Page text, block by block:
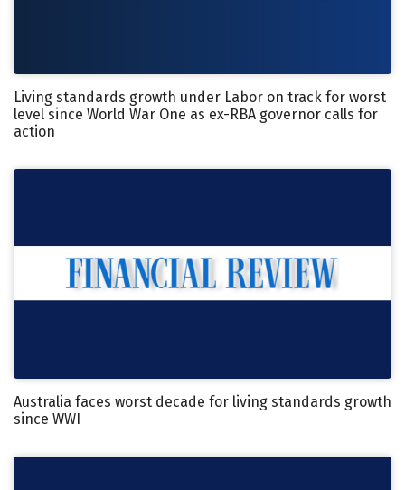
Living standards growth under Labor on track for worst
level since World War One as ex-RBA governor calls for
action
Australia faces worst decade for living standards growth
since WWI